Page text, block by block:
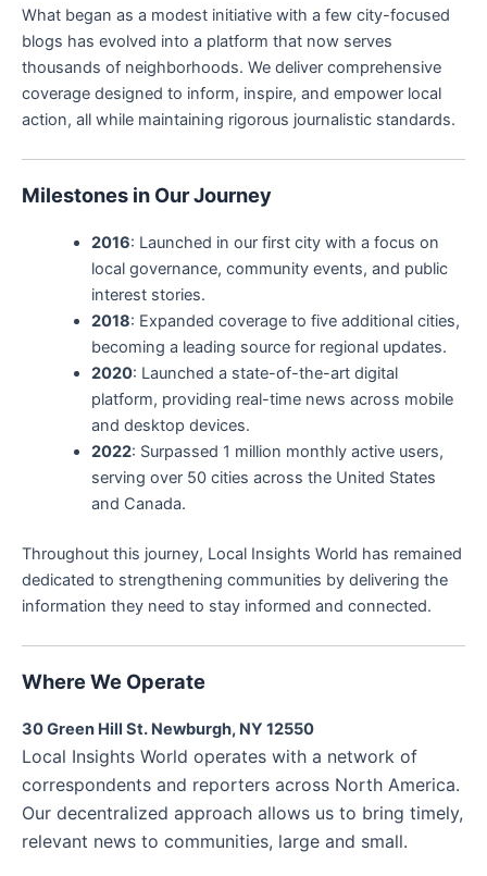
What began as a modest initiative with a few city-focused
blogs has evolved into a platform that now serves
thousands of neighborhoods. We deliver comprehensive
coverage designed to inform, inspire, and empower local
action, all while maintaining rigorous journalistic standards.
Milestones in Our Journey
2016: Launched in our first city with a focus on
local governance, community events, and public
interest stories.
2018: Expanded coverage to five additional cities,
becoming a leading source for regional updates.
2020: Launched a state-of-the-art digital
platform, providing real-time news across mobile
and desktop devices.
2022: Surpassed 1 million monthly active users,
serving over 50 cities across the United States
and Canada.
Throughout this journey, Local Insights World has remained
dedicated to strengthening communities by delivering the
information they need to stay informed and connected.
Where We Operate
30 Green Hill St. Newburgh, NY 12550
Local Insights World operates with a network of
correspondents and reporters across North America.
Our decentralized approach allows us to bring timely,
relevant news to communities, large and small.